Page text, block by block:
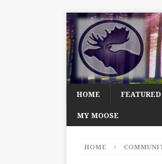
HOME
MY MOOSE
HOME